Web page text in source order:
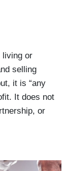
living or
selling
it is “any
It does not
or